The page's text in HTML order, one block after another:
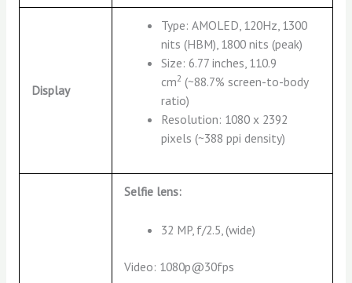
Display
Type: AMOLED, 120Hz, 1300
nits (HBM), 1800 nits (peak)
Size: 6.77 inches, 110.9
cm2 (~88.7% screen-to-body
ratio)
Resolution: 1080 x 2392
pixels (~388 ppi density)
Selfie lens:
32 MP, f/2.5, (wide)
Video: 1080p@30fps